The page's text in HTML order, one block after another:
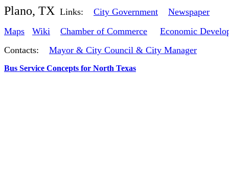
Plano, TX Links: City Government
Newspaper
Maps
Wiki Chamber of Commerce
Economic
Contacts: Mayor & City Council & City Manager
Bus Service Concepts for North Texas